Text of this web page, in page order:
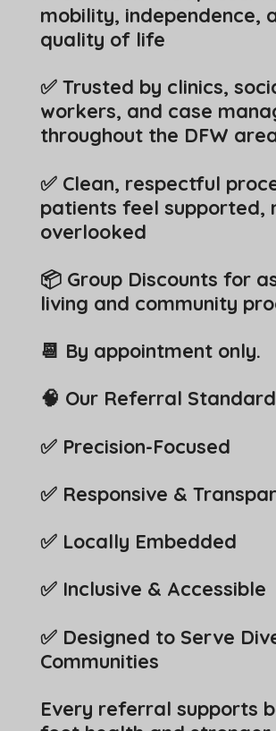
mobility, independence,
quality of life
✅ Trusted by clinics,
workers, and case
throughout the DFW
✅ Clean, respectful
patients feel supported,
overlooked
📦 Group Discounts for
living and community
📆 By appointment only.
🧠 Our Referral Standard
✅ Precision-Focused
✅ Responsive &
✅ Locally Embedded
✅ Inclusive & Accessible
✅ Designed to Serve
Communities
Every referral supports